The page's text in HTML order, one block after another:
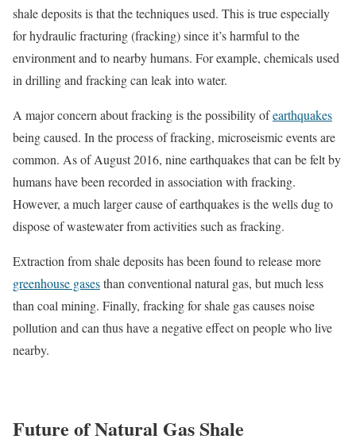
shale deposits is that the techniques used. This is true especially
for hydraulic fracturing (fracking) since it’s harmful to the
environment and to nearby humans. For example, chemicals used
in drilling and fracking can leak into water.
A major concern about fracking is the possibility ofearthquakes
being caused. In the process of fracking, microseismic events are
common. As of August 2016, nine earthquakes that can be felt by
humans have been recorded in association with fracking.
However, a much larger cause of earthquakes is the wells dug to
dispose of wastewater from activities such as fracking.
Extraction from shale deposits has been found to release more
greenhouse gasesthan conventional natural gas, but much less
than coal mining. Finally, fracking for shale gas causes noise
pollution and can thus have a negative effect on people who live
nearby.
Future of Natural Gas Shale